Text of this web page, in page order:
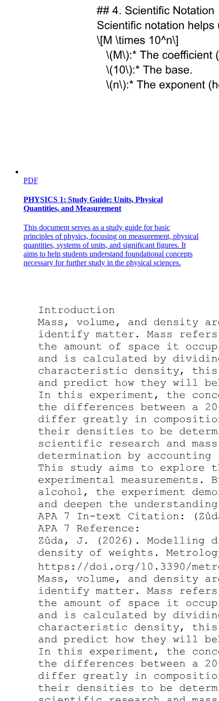
PDF
PHYSICS 1: Study Guide: Units, Physical
Quantities, and Measurement
This document serves as a study guide for basic
principles of physics, focusing on measurement, physical
quantities, systems of units, and significant figures. It
aims to help students understand foundational concepts
necessary for further study in the physical sciences.